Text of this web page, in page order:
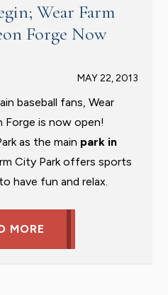
Wear Farm
Forge Now
MAY 22, 2013
baseball fans, Wear
Forge is now open!
as the main park in
City Park offers sports
have fun and relax.
MORE